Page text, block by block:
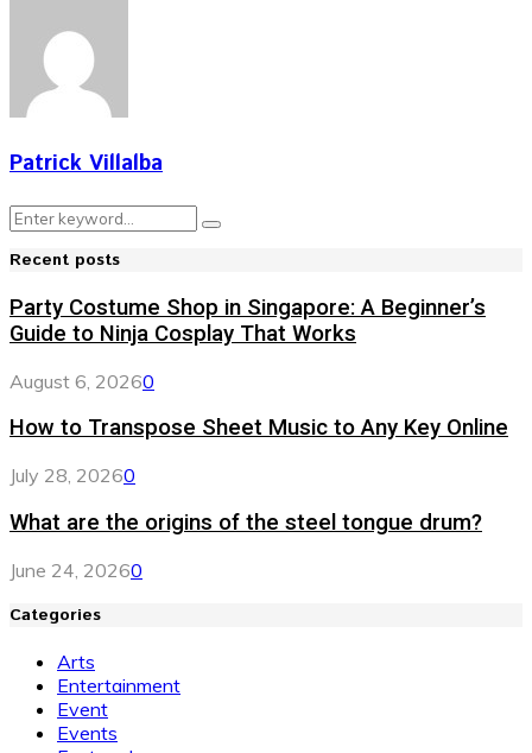
Patrick Villalba
Search
Search
Recent posts
Party Costume Shop in Singapore: A Beginner’s
Guide to Ninja Cosplay That Works
August 6, 20260
How to Transpose Sheet Music to Any Key Online
July 28, 20260
What are the origins of the steel tongue drum?
June 24, 20260
Categories
Arts
Entertainment
Event
Events